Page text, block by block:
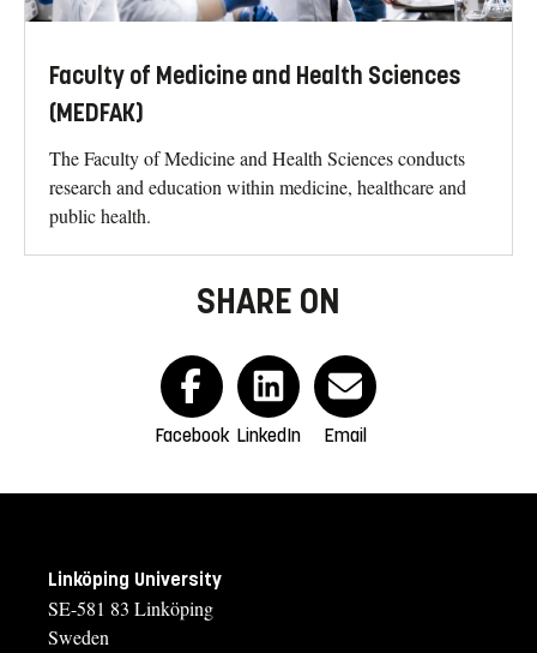
Faculty of Medicine and Health Sciences
(MEDFAK)
The Faculty of Medicine and Health Sciences conducts
research and education within medicine, healthcare and
public health.
SHARE ON
Facebook LinkedIn Email
Linköping University
SE-581 83 Linköping
Sweden